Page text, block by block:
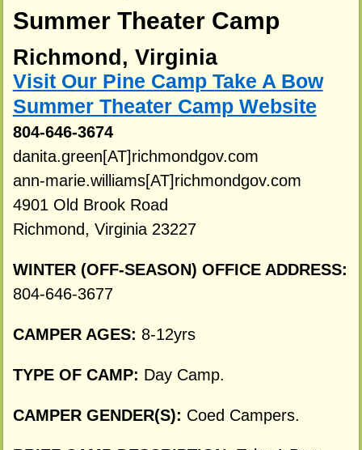
Summer Theater Camp
Richmond, Virginia
Visit Our Pine Camp Take A Bow
Summer Theater Camp Website
804-646-3674
danita.green[AT]richmondgov.com
ann-marie.williams[AT]richmondgov.com
4901 Old Brook Road
Richmond, Virginia 23227
WINTER (OFF-SEASON) OFFICE ADDRESS:
804-646-3677
CAMPER AGES: 8-12yrs
TYPE OF CAMP: Day Camp.
CAMPER GENDER(S): Coed Campers.